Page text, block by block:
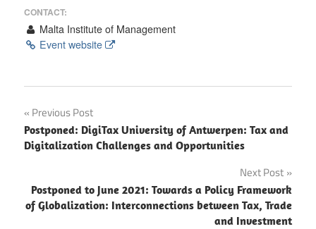
CONTACT:
Malta Institute of Management
Event website
Post
navigation
Previous Post
Postponed: DigiTax University of Antwerpen: Tax and
Digitalization Challenges and Opportunities
Next Post
Postponed to June 2021: Towards a Policy Framework
of Globalization: Interconnections between Tax, Trade
and Investment